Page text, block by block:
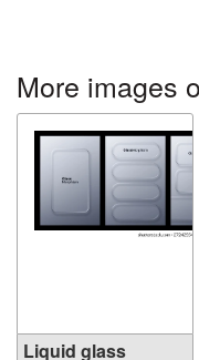
More images
Liquid glass